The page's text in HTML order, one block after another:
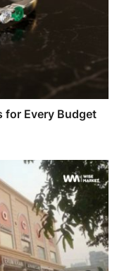
for Every Budget